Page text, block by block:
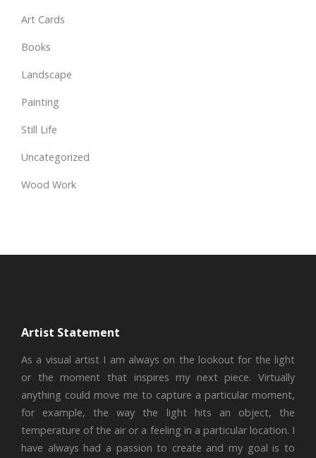
Art Cards
Books
Landscape
Painting
Still Life
Uncategorized
Wood Work
Artist Statement
As a visual artist I am always on the lookout for the light
or the moment that inspires my next piece. Virtually
anything could move me to capture a particular moment,
for example, the way the light hits an object, the
temperature of the air or a feeling in a particular location. I
have always had a passion to create and my goal is to